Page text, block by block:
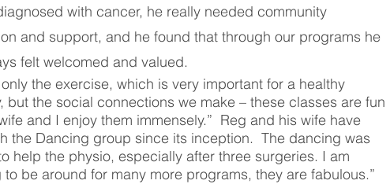
with cancer, he really needed community
and support, and he found that through our programs he
felt welcomed and valued.
only the exercise, which is very important for a healthy
but the social connections we make – these classes are fun
and I enjoy them immensely.” Reg and his wife have
the Dancing group since its inception. The dancing was
help the physio, especially after three surgeries. I am
to be around for many more programs, they are fabulous.”